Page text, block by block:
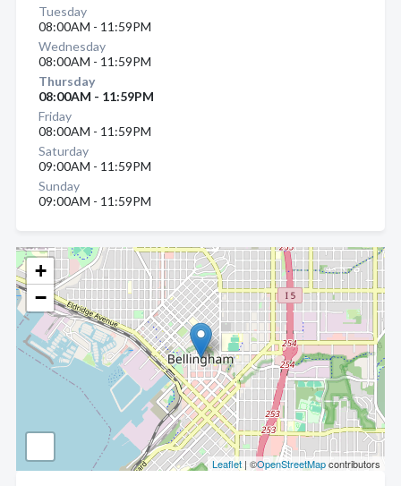
+
−
Leaflet| ©OpenStreetMapcontributors
Tuesday
08:00AM - 11:59PM
Wednesday
08:00AM - 11:59PM
Thursday
08:00AM - 11:59PM
Friday
08:00AM - 11:59PM
Saturday
09:00AM - 11:59PM
Sunday
09:00AM - 11:59PM